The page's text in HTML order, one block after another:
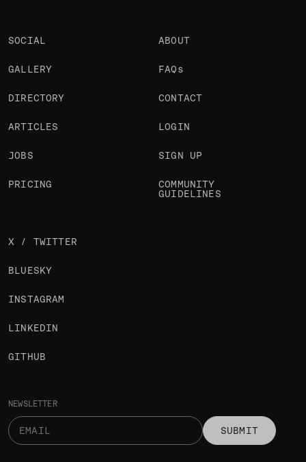
NEWSLETTER
SUBMIT
SOCIAL
GALLERY
DIRECTORY
ARTICLES
JOBS
PRICING
ABOUT
FAQs
CONTACT
LOGIN
SIGN UP
COMMUNITY
GUIDELINES
X / TWITTER
BLUESKY
INSTAGRAM
LINKEDIN
GITHUB